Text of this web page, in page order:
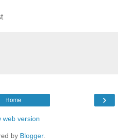
›
Home
web version
by Blogger.